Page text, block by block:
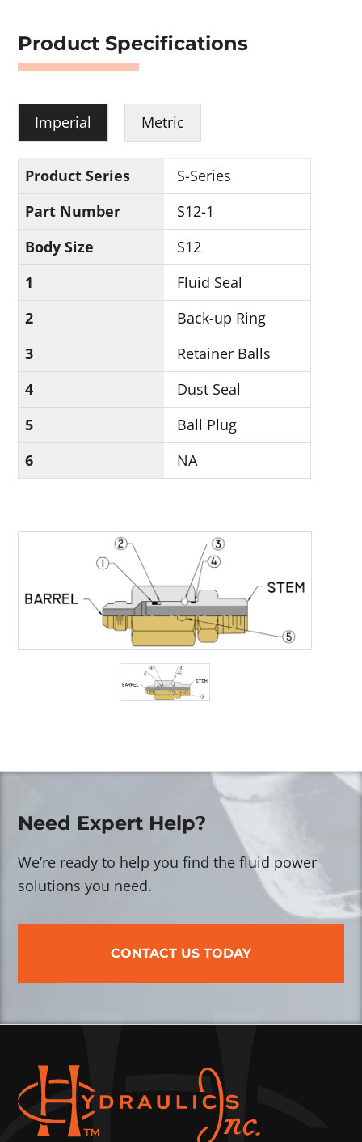
Product Specifications
Imperial Metric
Product Series
S-Series
Part Number
S12-1
Body Size
S12
1
Fluid Seal
2
Back-up Ring
3
Retainer Balls
4
Dust Seal
5
Ball Plug
6
NA
Need Expert Help?
We’re ready to help you find the fluid power
solutions you need.
CONTACT US TODAY